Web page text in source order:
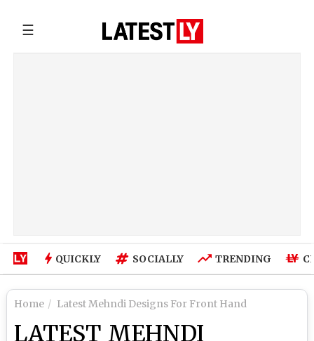
☰
QUICKLY SOCIALLY TRENDING
Home Latest Mehndi Designs For Front Hand
LATEST MEHNDI